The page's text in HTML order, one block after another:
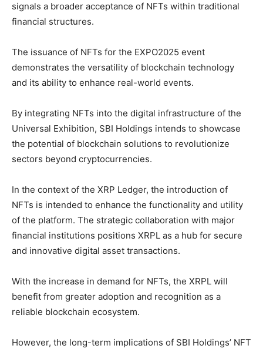
signals a broader acceptance of NFTs within traditional
financial structures.
The issuance of NFTs for the EXPO2025 event
demonstrates the versatility of blockchain technology
and its ability to enhance real-world events.
By integrating NFTs into the digital infrastructure of the
Universal Exhibition, SBI Holdings intends to showcase
the potential of blockchain solutions to revolutionize
sectors beyond cryptocurrencies.
In the context of the XRP Ledger, the introduction of
NFTs is intended to enhance the functionality and utility
of the platform. The strategic collaboration with major
financial institutions positions XRPL as a hub for secure
and innovative digital asset transactions.
With the increase in demand for NFTs, the XRPL will
benefit from greater adoption and recognition as a
reliable blockchain ecosystem.
However, the long-term implications of SBI Holdings’ NFT